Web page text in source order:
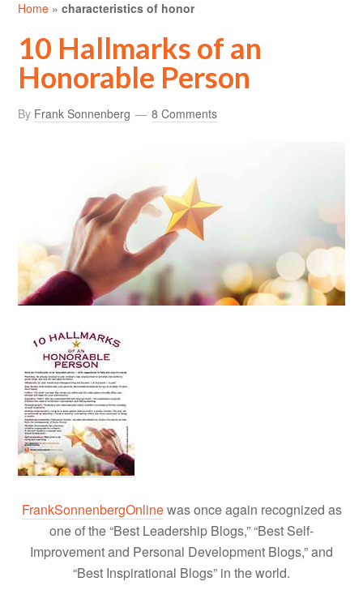
Home »characteristics of honor
10 Hallmarks of an
Honorable Person
By Frank Sonnenberg 8 Comments
FrankSonnenbergOnlinewas once again recognized as
one of the “Best Leadership Blogs,” “Best Self-
Improvement and Personal Development Blogs,” and
“Best Inspirational Blogs” in the world.